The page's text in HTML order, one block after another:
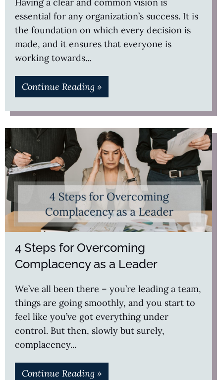
Having a clear and common vision is
essential for any organization’s success. It is
the foundation on which every decision is
made, and it ensures that everyone is
working towards
Continue Reading »
4 Steps for Overcoming
Complacency as a Leader
We’ve all been there – you’re leading a team,
things are going smoothly, and you start to
feel like you’ve got everything under
control. But then, slowly but surely,
complacency
Continue Reading »